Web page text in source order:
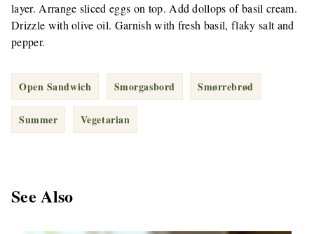
layer. Arrange sliced eggs on top. Add dollops of basil cream.
Drizzle with olive oil. Garnish with fresh basil, flaky salt and
pepper.
Open Sandwich Smorgasbord Smørrebrød
Summer Vegetarian
See Also